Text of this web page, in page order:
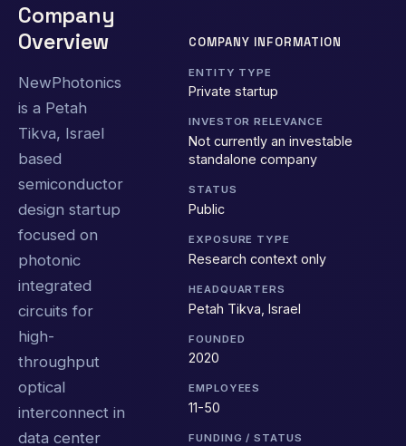
Company
Overview
NewPhotonics
is a Petah
Tikva, Israel
based
semiconductor
design startup
focused on
photonic
integrated
circuits for
high-
throughput
optical
interconnect in
data center
COMPANY INFORMATION
ENTITY TYPE
Private startup
INVESTOR RELEVANCE
Not currently an investable
standalone company
STATUS
Public
EXPOSURE TYPE
Research context only
HEADQUARTERS
Petah Tikva, Israel
FOUNDED
2020
EMPLOYEES
11-50
FUNDING / STATUS